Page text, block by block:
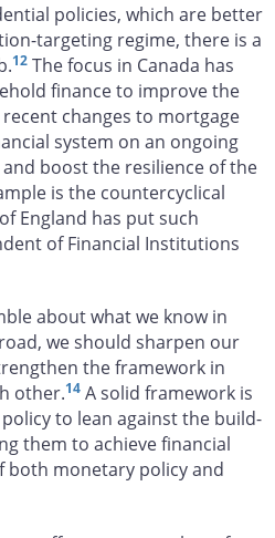
policies, which are better
targeting regime, there is a
12 The focus in Canada has
finance to improve the
changes to mortgage
system on an ongoing
boost the resilience of the
is the countercyclical
England has put such
of Financial Institutions
about what we know in
we should sharpen our
the framework in
other.14 A solid framework is
to lean against the build-
them to achieve financial
both monetary policy and